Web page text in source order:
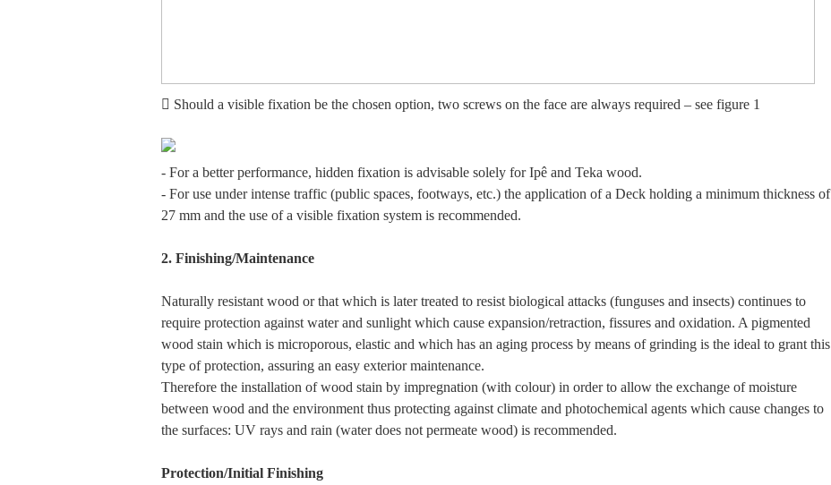
 Should a visible fixation be the chosen option, two screws on the face are always required – see figure 1
- For a better performance, hidden fixation is advisable solely for Ipê and Teka wood.
- For use under intense traffic (public spaces, footways, etc.) the application of a Deck holding a minimum thickness of
27 mm and the use of a visible fixation system is recommended.
2. Finishing/Maintenance
Naturally resistant wood or that which is later treated to resist biological attacks (funguses and insects) continues to
require protection against water and sunlight which cause expansion/retraction, fissures and oxidation. A pigmented
wood stain which is microporous, elastic and which has an aging process by means of grinding is the ideal to grant this
type of protection, assuring an easy exterior maintenance.
Therefore the installation of wood stain by impregnation (with colour) in order to allow the exchange of moisture
between wood and the environment thus protecting against climate and photochemical agents which cause changes to
the surfaces: UV rays and rain (water does not permeate wood) is recommended.
Protection/Initial Finishing